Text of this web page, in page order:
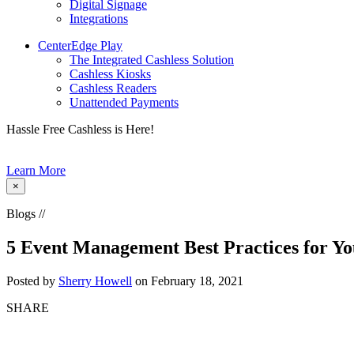
Digital Signage
Integrations
CenterEdge Play
The Integrated Cashless Solution
Cashless Kiosks
Cashless Readers
Unattended Payments
Hassle Free Cashless is Here!
Learn More
×
Blogs //
5 Event Management Best Practices for
Posted by Sherry Howell on February 18, 2021
SHARE